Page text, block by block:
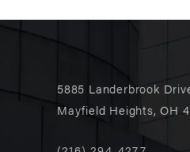
5885 Landerbrook
Mayfield Heights, OH